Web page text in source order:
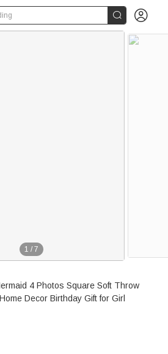
 
1 / 7
4 Photos Square Soft Throw
Decor Birthday Gift for Girl